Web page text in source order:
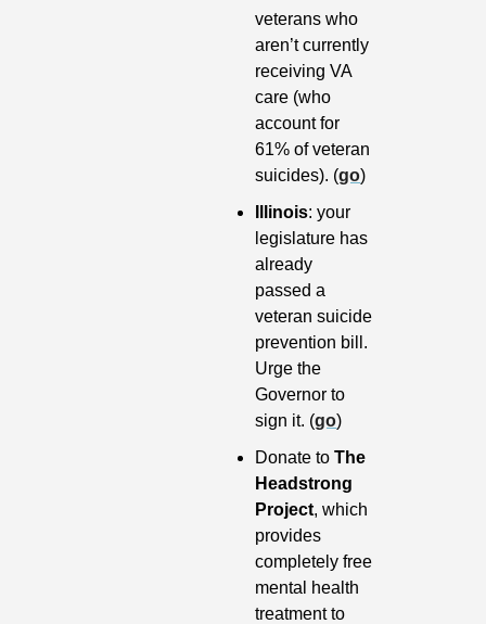
veterans who
aren’t currently
receiving VA
care (who
account for
61% of veteran
suicides). (go)
Illinois: your
legislature has
already
passed a
veteran suicide
prevention bill.
Urge the
Governor to
sign it. (go)
Donate to The
Headstrong
Project, which
provides
completely free
mental health
treatment to